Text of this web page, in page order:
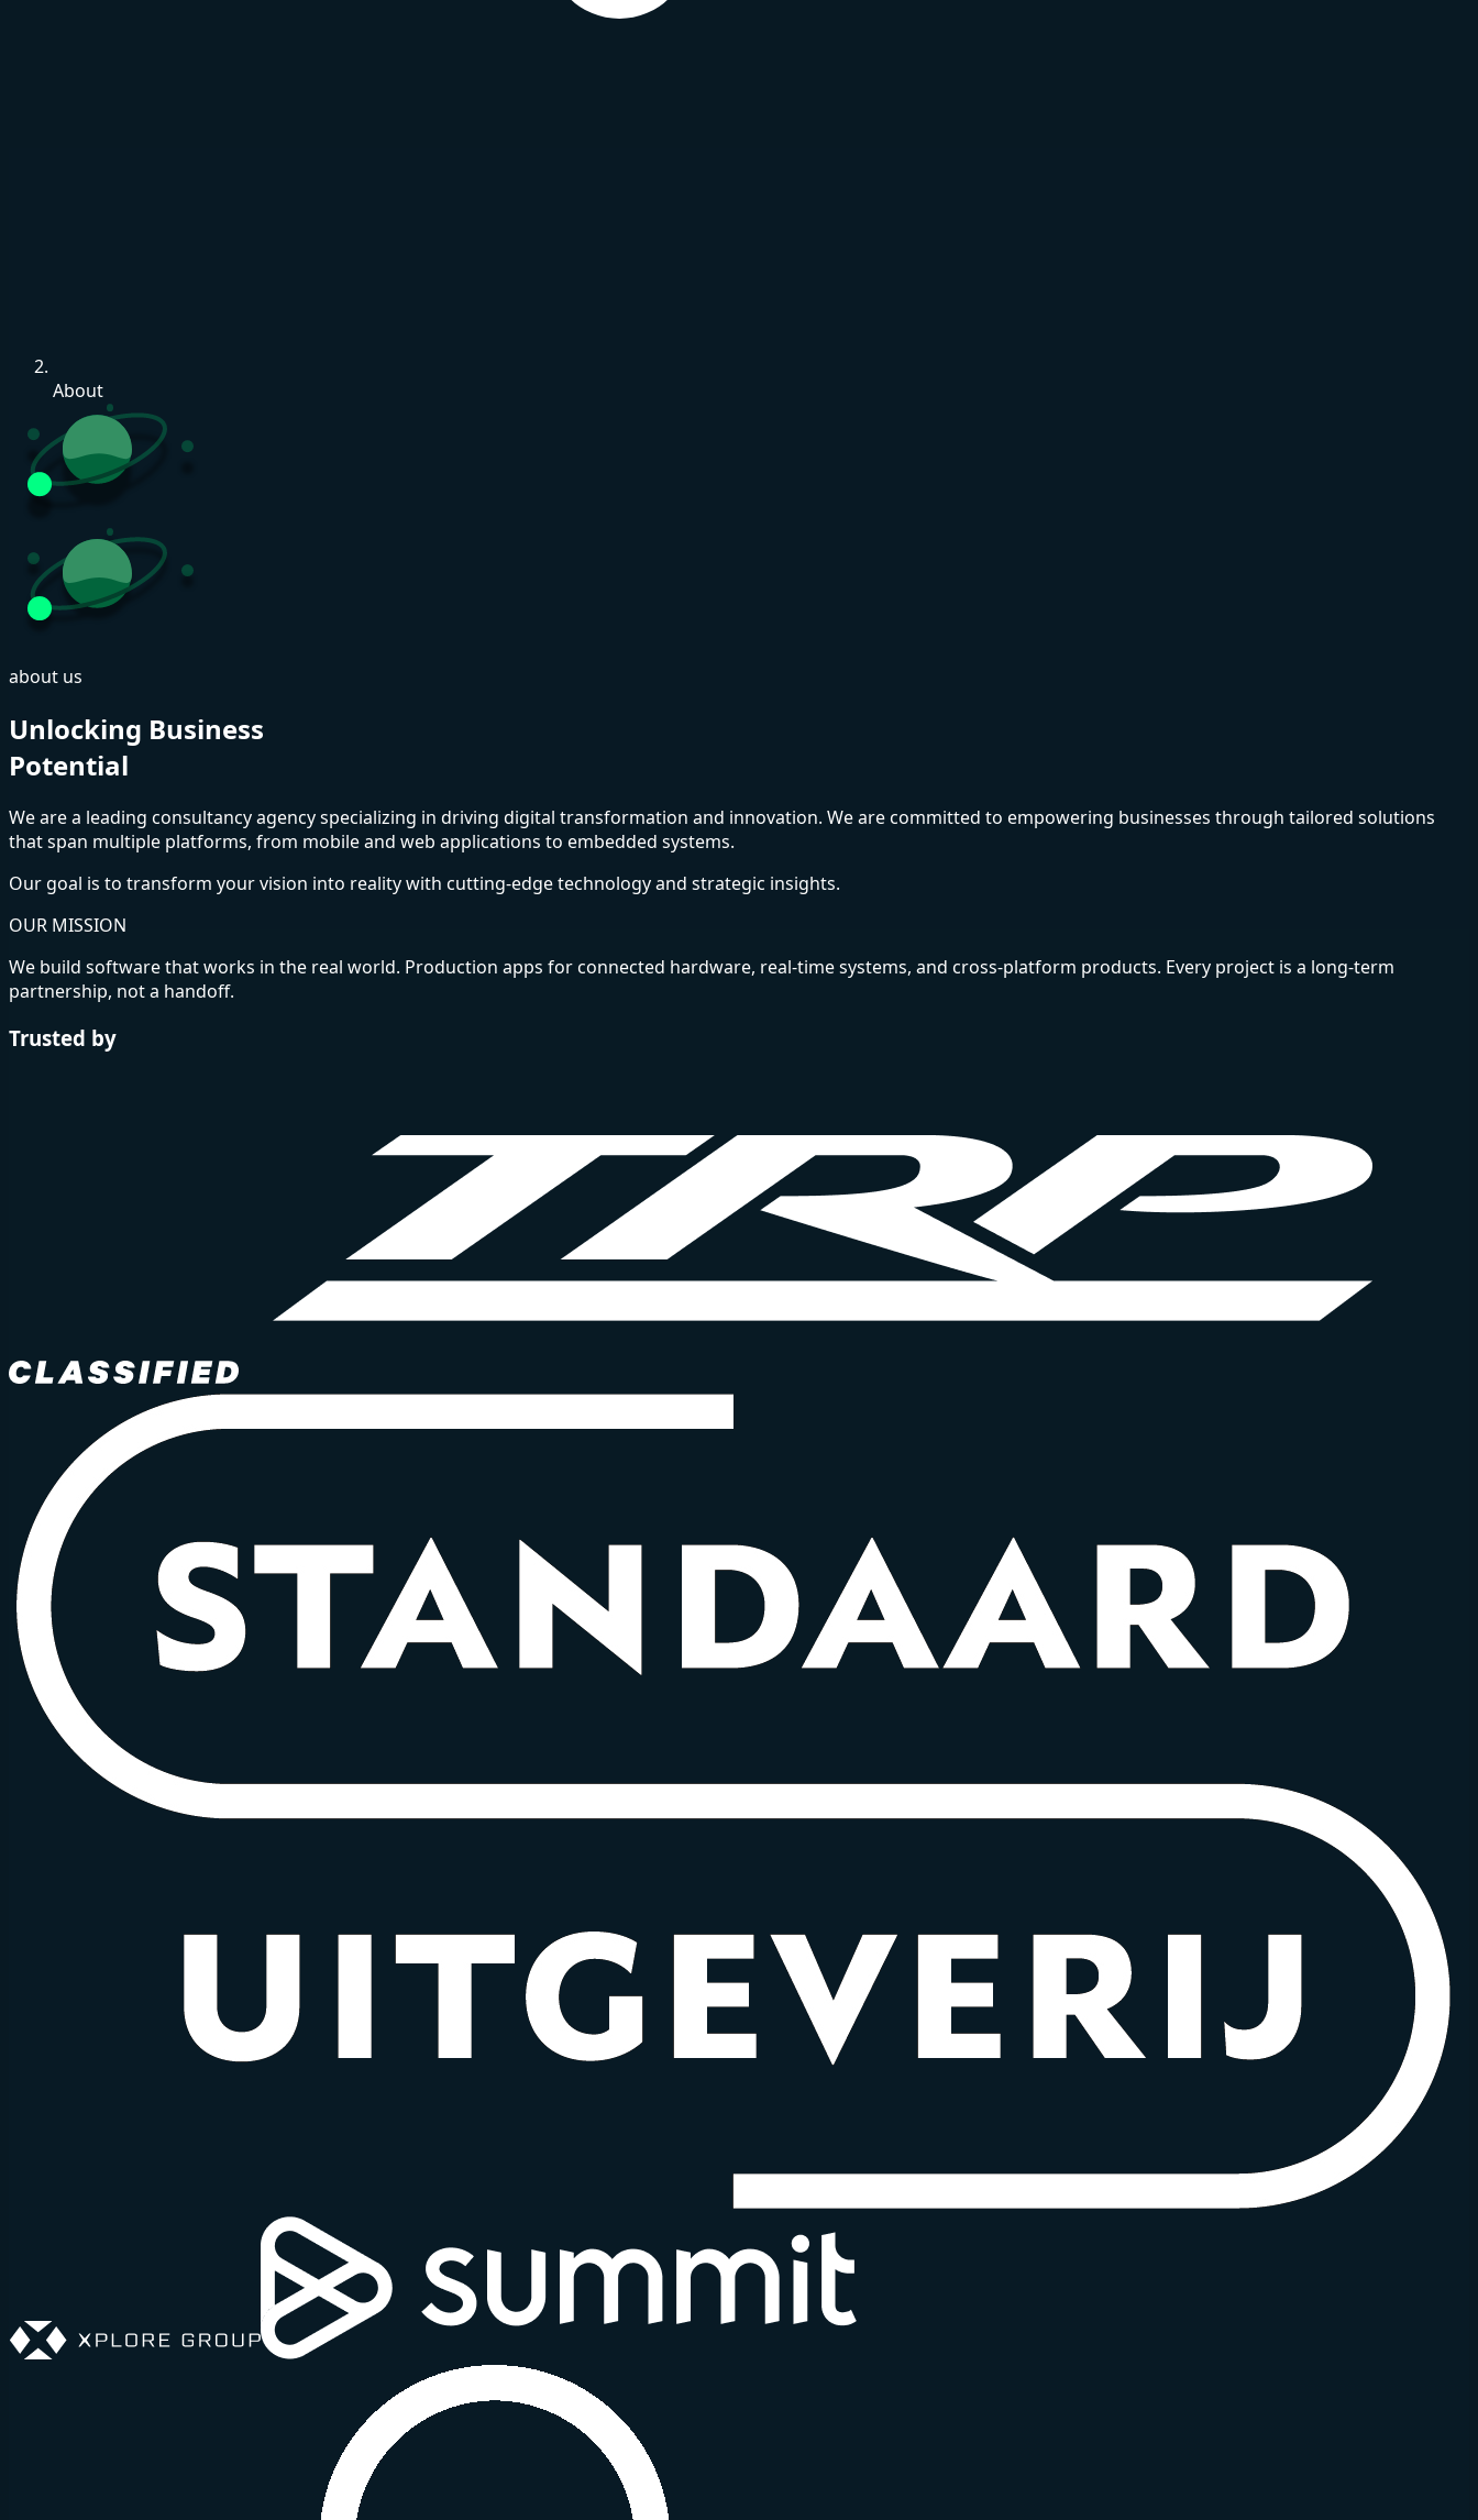
About
about us
Unlocking Business
Potential
We are a leading consultancy agency specializing in driving digital transformation and innovation. We are committed to empowering businesses through tailored solutions
that span multiple platforms, from mobile and web applications to embedded systems.
Our goal is to transform your vision into reality with cutting-edge technology and strategic insights.
OUR MISSION
We build software that works in the real world. Production apps for connected hardware, real-time systems, and cross-platform products. Every project is a long-term
partnership, not a handoff.
Trusted by